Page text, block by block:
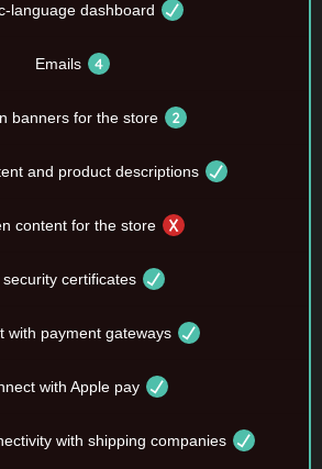
language dashboard
Emails
banners for the store
and product descriptions
content for the store
security certificates
with payment gateways
with Apple pay
with shipping companies